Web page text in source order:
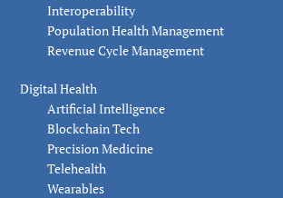
Interoperability
Population Health Management
Revenue Cycle Management
Digital Health
Artificial Intelligence
Blockchain Tech
Precision Medicine
Telehealth
Wearables